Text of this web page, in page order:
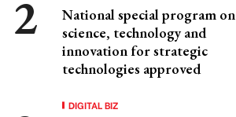
National special program on
science, technology and
innovation for strategic
technologies approved
DIGITAL BIZ